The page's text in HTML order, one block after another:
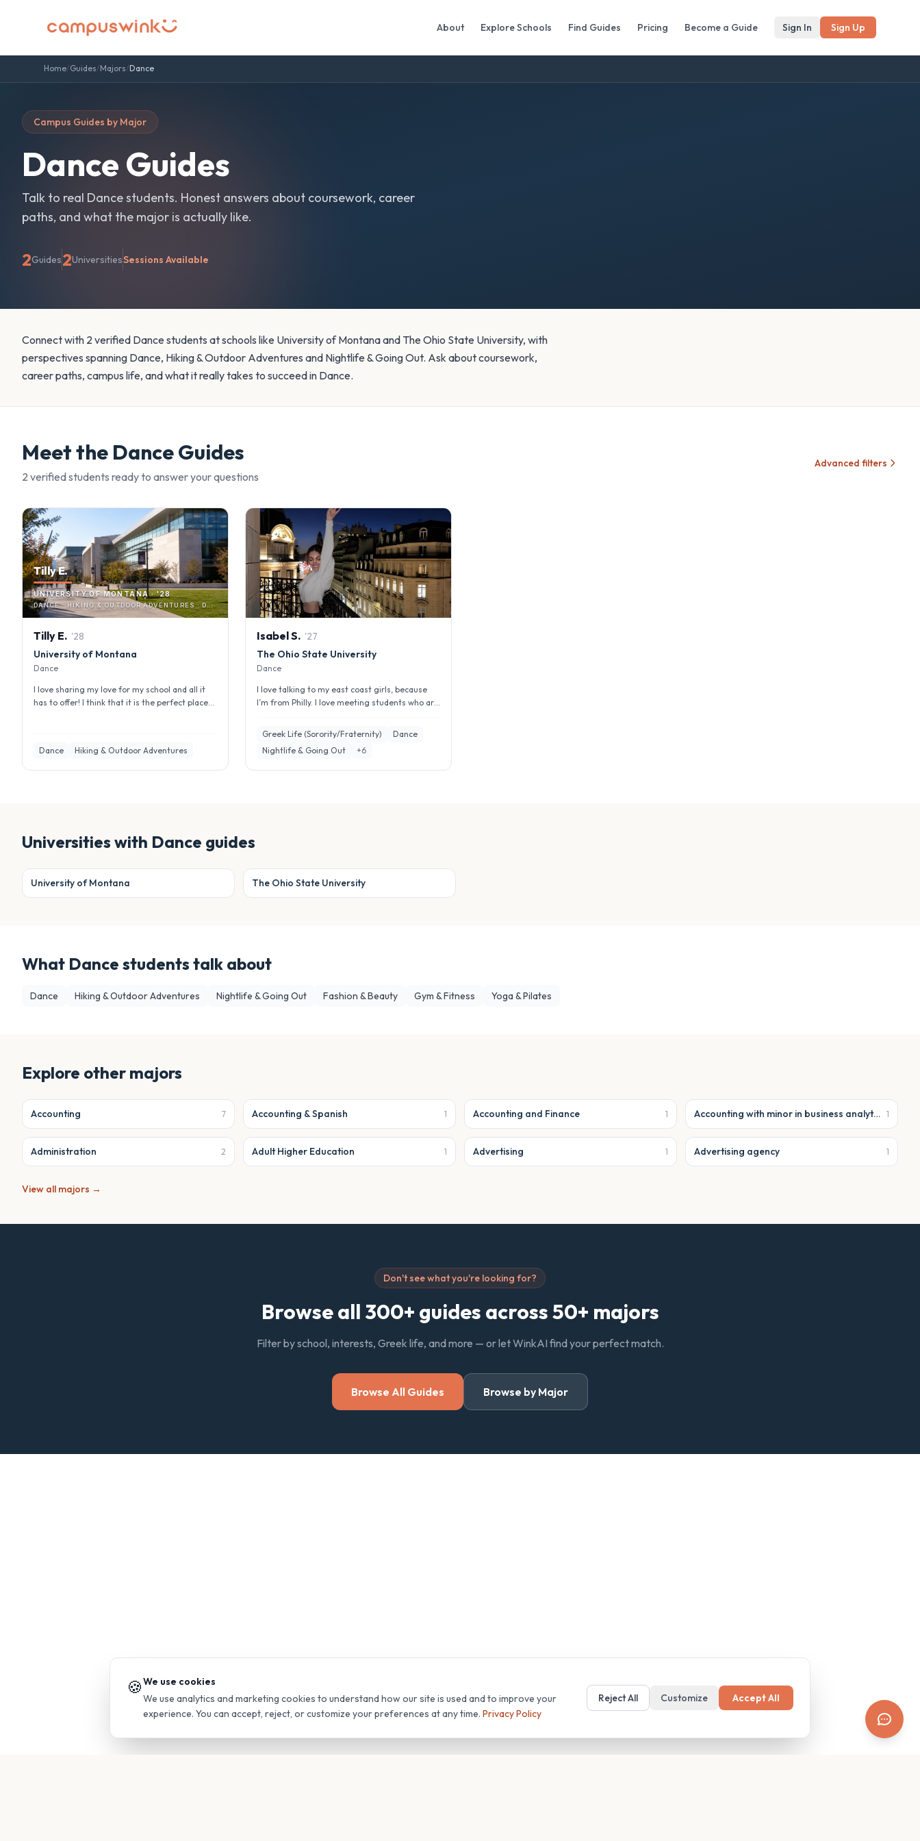
About Explore Schools Find Guides Pricing Become a Guide Sign In Sign Up
Home/Guides/Majors/Dance
Campus Guides by Major
Dance Guides
Talk to real Dancestudents. Honest answers about coursework, career
paths, and what the major is actually like.
2Guides2UniversitiesSessions Available
Connect with 2 verified Dance students at schools like University of Montana and The Ohio State University, with
perspectives spanning Dance, Hiking & Outdoor Adventures and Nightlife & Going Out. Ask about coursework,
career paths, campus life, and what it really takes to succeed in Dance.
Meet the DanceGuides
2 verified students ready to answer your questions
Advanced filters
Tilly E.
UNIVERSITY OF MONTANA · '28
DANCE · HIKING & OUTDOOR ADVENTURES · DANCE PROGRAM
Tilly E. '28
University of Montana
Dance
I love sharing my love for my school and all it
has to offer! I think that it is the perfect place
Dance Hiking & Outdoor Adventures
IsabelS. '27
The Ohio State University
Dance
I love talking to my east coast girls, because
I’m from Philly. I love meeting students who are
Greek Life (Sorority/Fraternity)
Dance
Nightlife & Going Out
+6
Universities with Dance guides
University of Montana The Ohio State University
What Dance students talk about
Dance Hiking & Outdoor Adventures Nightlife & Going Out Fashion & Beauty Gym & Fitness Yoga & Pilates
Explore other majors
Accounting 7 Accounting & Spanish 1 Accounting and Finance 1 Accounting with minor in business analytics 1
Administration 2 Adult Higher Education 1 Advertising 1 Advertising agency 1
View all majors →
Don't see what you're looking for?
Browse all 300+ guides across 50+ majors
Filter by school, interests, Greek life, and more — or let WinkAI find your perfect match.
Browse All Guides Browse by Major
🍪We use cookies
We use analytics and marketing cookies to understand how our site is used and to improve your
experience. You can accept, reject, or customize your preferences at any time. Privacy Policy
Reject All Customize Accept All